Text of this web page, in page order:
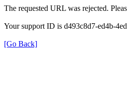
The requested URL was rejected.
Your support ID is d493c8d7-ed4b-
[Go Back]